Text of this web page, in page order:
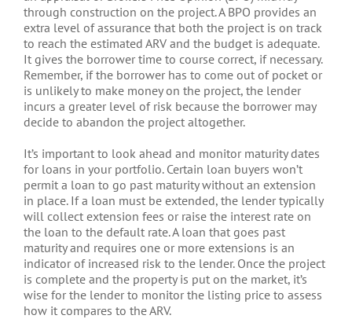
through construction on the project. A BPO provides an
extra level of assurance that both the project is on track
to reach the estimated ARV and the budget is adequate.
It gives the borrower time to course correct, if necessary.
Remember, if the borrower has to come out of pocket or
is unlikely to make money on the project, the lender
incurs a greater level of risk because the borrower may
decide to abandon the project altogether.
It’s important to look ahead and monitor maturity dates
for loans in your portfolio. Certain loan buyers won’t
permit a loan to go past maturity without an extension
in place. If a loan must be extended, the lender typically
will collect extension fees or raise the interest rate on
the loan to the default rate. A loan that goes past
maturity and requires one or more extensions is an
indicator of increased risk to the lender. Once the project
is complete and the property is put on the market, it’s
wise for the lender to monitor the listing price to assess
how it compares to the ARV.